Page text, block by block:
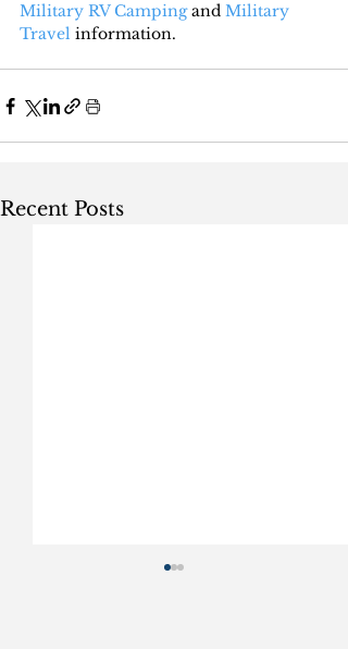
Military RV Camping and Military
Travel information.
Recent Posts